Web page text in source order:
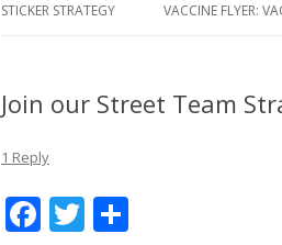
STICKER STRATEGY VACCINE FLYER:
Join our Street Team
1 Reply
F T